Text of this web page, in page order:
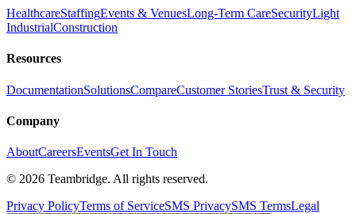
HealthcareStaffingEvents & VenuesLong-Term CareSecurityLight
IndustrialConstruction
Resources
DocumentationSolutionsCompareCustomer StoriesTrust & Security
Company
AboutCareersEventsGet In Touch
© 2026 Teambridge. All rights reserved.
Privacy PolicyTerms of ServiceSMS PrivacySMS TermsLegal